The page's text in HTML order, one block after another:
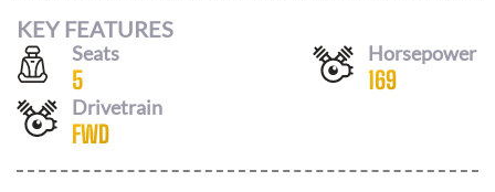
KEY FEATURES
Seats
5
Horsepower
169
Drivetrain
FWD